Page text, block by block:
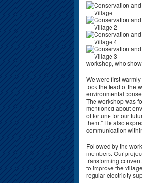
workshop, who
We were first
took the lead of the
environmental
The workshop was
mentioned about
of fortune for our
them.” He also
communication
Followed by the
members. Our
transforming
to improve the
regular electricity